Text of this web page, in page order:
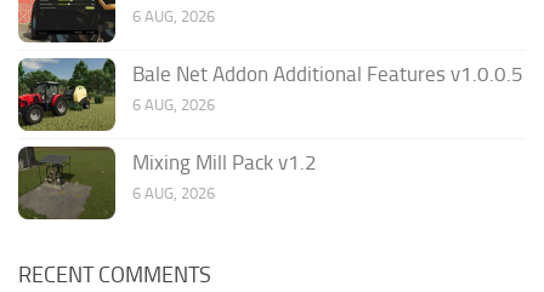
6 AUG, 2026
Bale Net Addon Additional Features v1.0.0.5
6 AUG, 2026
Mixing Mill Pack v1.2
6 AUG, 2026
RECENT COMMENTS